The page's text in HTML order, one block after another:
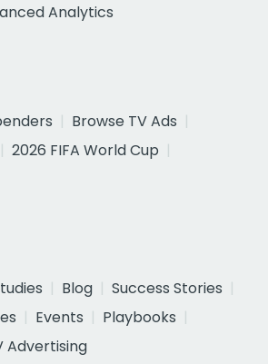
Analytics
Browse TV Ads
2026 FIFA World Cup
Blog
Success Stories
Events
Playbooks
Advertising